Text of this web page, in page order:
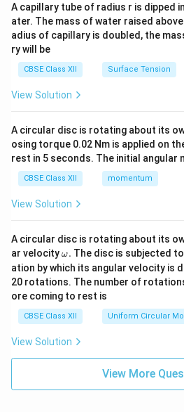
A capillary tube of radius r is dipped
ater. The mass of water raised
adius of capillary is doubled, the
ry will be
CBSE Class XII Surface Tension
View Solution
A circular disc is rotating about its
osing torque 0.02 Nm is applied on
rest in 5 seconds. The initial angular
CBSE Class XII momentum
View Solution
A circular disc is rotating about its
ar velocity\o
m
eg
a.
ω. The disc is subjected
ation by which its angular velocity is
20 rotations. The number of
ore coming to rest is
CBSE Class XII Uniform Circular
View Solution
View More